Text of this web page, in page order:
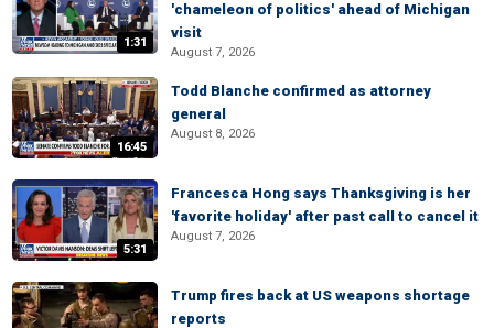
1:31
'chameleon of politics' ahead of Michigan
visit
August 7, 2026
16:45
Todd Blanche confirmed as attorney
general
August 8, 2026
5:31
Francesca Hong says Thanksgiving is her
'favorite holiday' after past call to cancel it
August 7, 2026
Trump fires back at US weapons shortage
reports